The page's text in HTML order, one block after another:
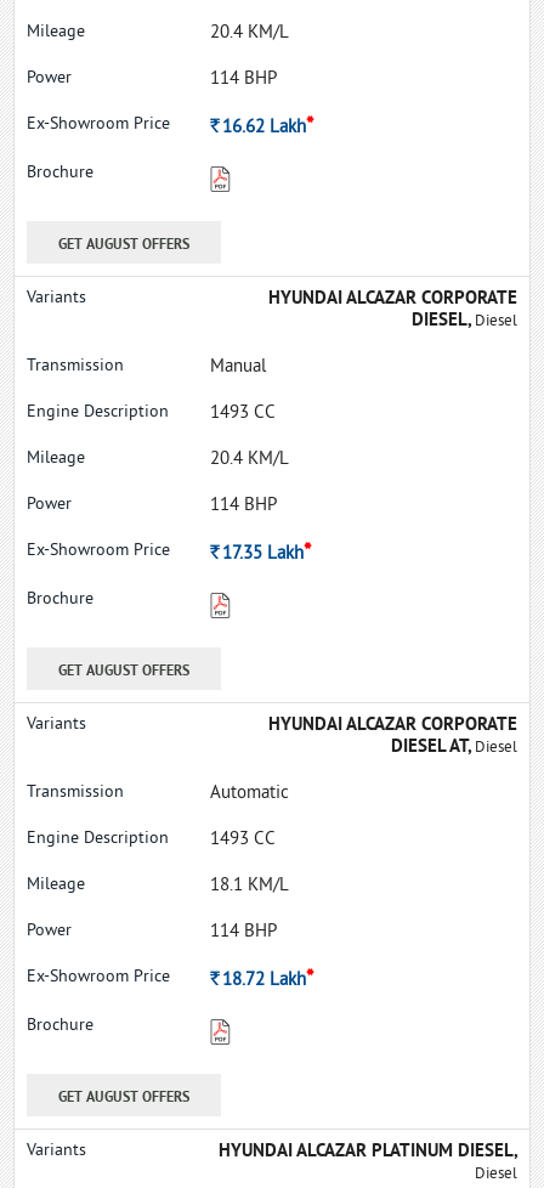
20.4 KM/L
114 BHP
Rs.16.62 Lakh*
GET AUGUST OFFERS
HYUNDAI ALCAZAR CORPORATE
DIESEL,Diesel
Manual
1493 CC
20.4 KM/L
114 BHP
Rs.17.35 Lakh*
GET AUGUST OFFERS
HYUNDAI ALCAZAR CORPORATE
DIESEL AT,Diesel
Automatic
1493 CC
18.1 KM/L
114 BHP
Rs.18.72 Lakh*
GET AUGUST OFFERS
HYUNDAI ALCAZAR PLATINUM DIESEL,
Diesel